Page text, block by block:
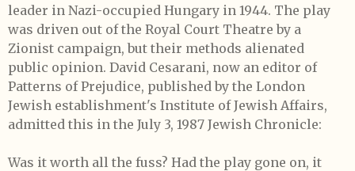
leader in Nazi-occupied Hungary in 1944. The play
was driven out of the Royal Court Theatre by a
Zionist campaign, but their methods alienated
public opinion. David Cesarani, now an editor of
Patterns of Prejudice, published by the London
Jewish establishment's Institute of Jewish Affairs,
admitted this in the July 3, 1987 Jewish Chronicle:
Was it worth all the fuss? Had the play gone on, it